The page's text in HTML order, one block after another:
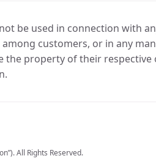
be used in connection with
customers, or in any
property of their
All Rights Reserved.